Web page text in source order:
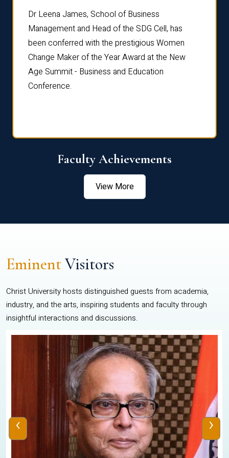
Dr Leena James, School of Business
Management and Head of the SDG Cell, has
been conferred with the prestigious Women
Change Maker of the Year Award at the New
Age Summit - Business and Education
Conference.
Faculty Achievements
View More
EminentVisitors
Christ University hosts distinguished guests from academia,
industry, and the arts, inspiring students and faculty through
insightful interactions and discussions.
‹ ›